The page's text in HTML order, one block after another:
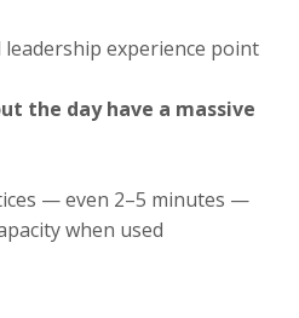
experience point
the day have a massive
— even 2–5 minutes —
when used